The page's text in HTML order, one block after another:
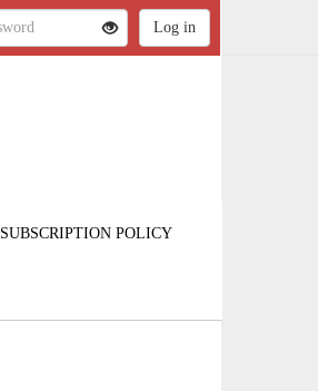
SUBSCRIPTION POLICY